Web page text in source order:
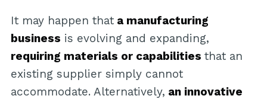
It may happen thata manufacturing
business is evolving and expanding,
requiring materials or capabilities that an
existing supplier simply cannot
accommodate. Alternatively, an innovative